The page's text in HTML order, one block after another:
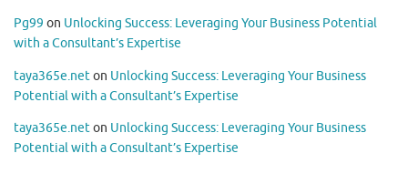
Pg99 on Unlocking Success: Leveraging Your Business Potential
with a Consultant’s Expertise
taya365e.neton Unlocking Success: Leveraging Your Business
Potential with a Consultant’s Expertise
taya365e.neton Unlocking Success: Leveraging Your Business
Potential with a Consultant’s Expertise